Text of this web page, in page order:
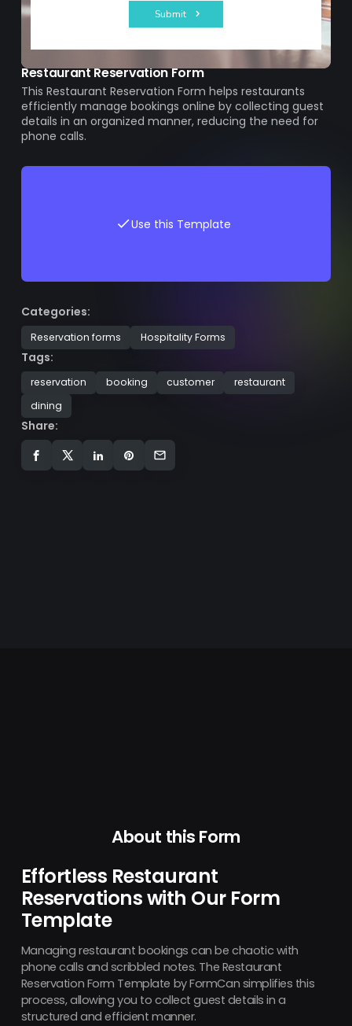
Restaurant Reservation Form
This Restaurant Reservation Form helps restaurants
efficiently manage bookings online by collecting guest
details in an organized manner, reducing the need for
phone calls.
Use this Template
Categories:
Reservation forms Hospitality Forms
Tags:
reservation booking customer
restaurant
dining
Share:
About this Form
Effortless Restaurant
Reservations with Our Form
Template
Managing restaurant bookings can be chaotic with
phone calls and scribbled notes. The Restaurant
Reservation Form Template by FormCan simplifies this
process, allowing you to collect guest details in a
structured and efficient manner.